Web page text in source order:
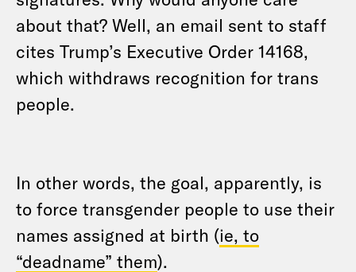
about that? Well, an email sent to staff
cites Trump’s Executive Order 14168,
which withdraws recognition for trans
people.
In other words, the goal, apparently, is
to force transgender people to use their
names assigned at birth (ie, to
“deadname” them).